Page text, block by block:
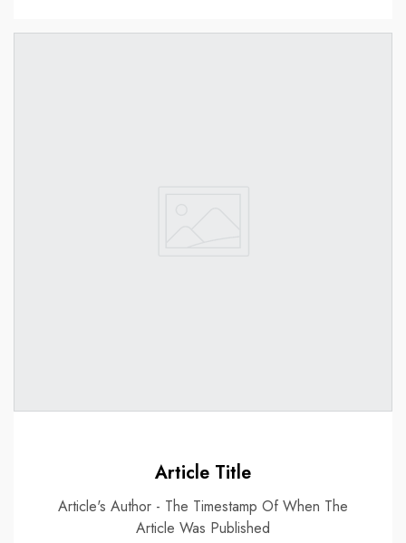
Article Title
Article's Author - The Timestamp Of When The
Article Was Published